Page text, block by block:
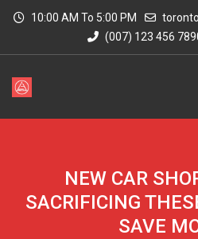
10:00 AM To 5:00 PM
(007) 123 456
NEW CAR
SACRIFICING
SAVE